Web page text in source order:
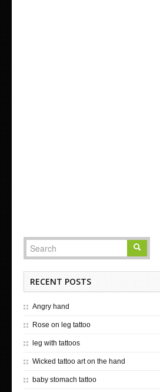
RECENT POSTS
Angry hand
Rose on leg tattoo
leg with tattoos
Wicked tattoo art on the hand
baby stomach tattoo